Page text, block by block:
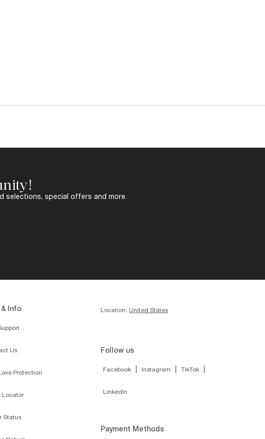
special offers and more.
Info
Us
Protection
Locator
Status
Location: United States
Follow us
Facebook Instagram TikTok
LinkedIn
Payment Methods